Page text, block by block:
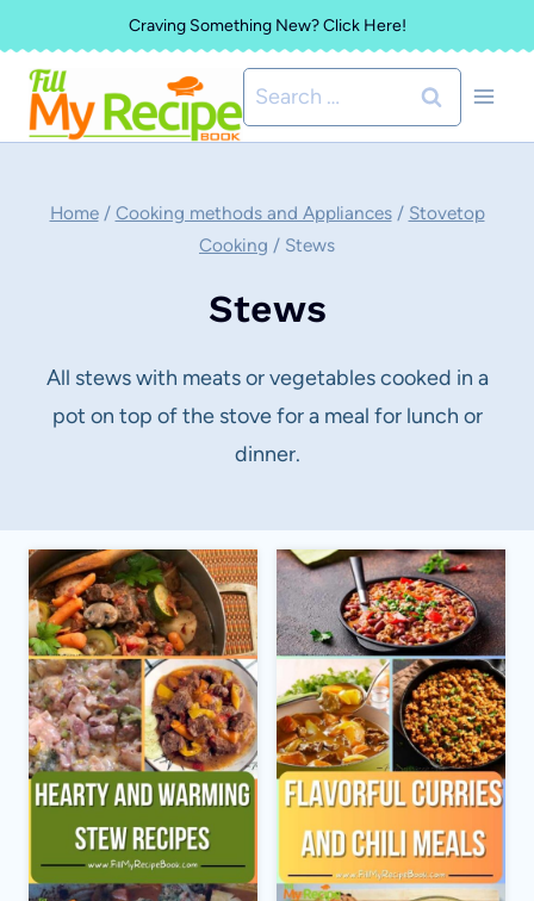
to
content
Craving Something New? Click Here!
Search
for:
Home / Cooking methods and Appliances / Stovetop
Cooking / Stews
Stews
All stews with meats or vegetables cooked in a
pot on top of the stove for a meal for lunch or
dinner.